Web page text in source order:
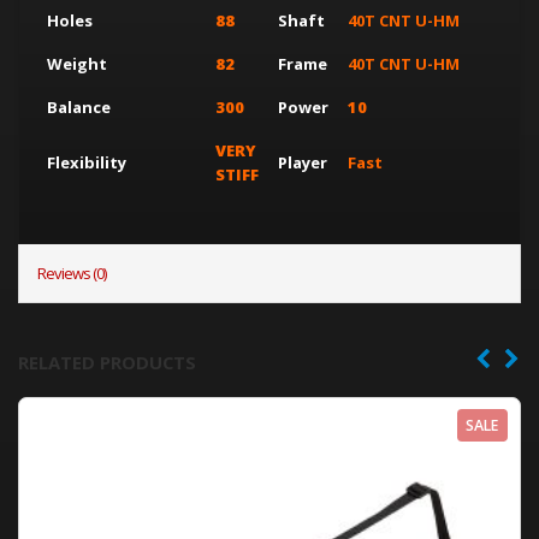
Holes 88 Shaft
40T CNT U-HM
Weight
82 Frame
40T CNT U-HM
Balance
300 Power 10
Flexibility
VERY
STIFF
Player Fast
Reviews (0)
RELATED PRODUCTS
SALE